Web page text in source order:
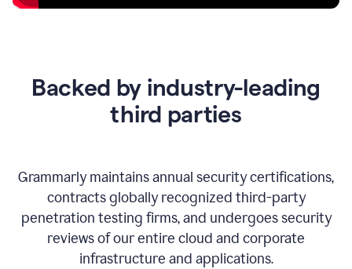
HeartBacked by industry-leading
third parties
Grammarly maintains annual security certifications,
contracts globally recognized third-party
penetration testing firms, and undergoes security
reviews of our entire cloud and corporate
infrastructure and applications.